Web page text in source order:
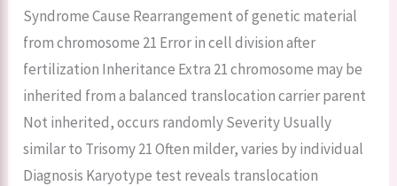
Syndrome Cause Rearrangement of genetic material
from chromosome 21 Error in cell division after
fertilization Inheritance Extra 21 chromosome may be
inherited from a balanced translocation carrier parent
Not inherited, occurs randomly Severity Usually
similar to Trisomy 21 Often milder, varies by individual
Diagnosis Karyotype test reveals translocation